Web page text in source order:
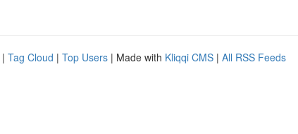
| Tag Cloud | Top Users | Made with Kliqqi CMS | All RSS Feeds